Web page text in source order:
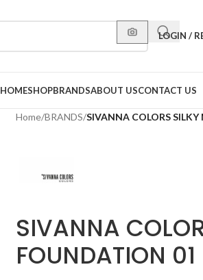
LOGIN /
HOMESHOPBRANDSABOUT USCONTACT US
Home/BRANDS/SIVANNA COLORS
SIVANNA
FOUNDATION 01